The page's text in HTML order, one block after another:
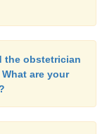
the obstetrician
are your